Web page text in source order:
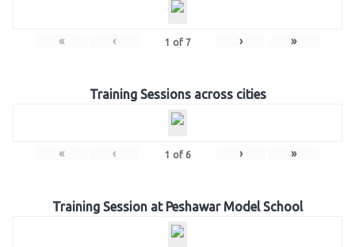
« ‹ 1 of 7 › »
Training Sessions across cities
« ‹ 1 of 6 › »
Training Session at Peshawar Model School